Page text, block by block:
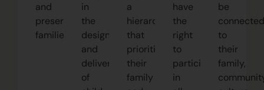
and
preserving
families.
in
the
design
and
delivery
of
a
hierarchy
that
prioritises
their
family
have
the
right
to
participate
in
be
to
their
family,